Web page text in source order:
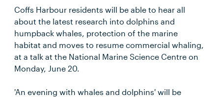
Coffs Harbour residents will be able to hear all
about the latest research into dolphins and
humpback whales, protection of the marine
habitat and moves to resume commercial whaling,
at a talk at the National Marine Science Centre on
Monday, June 20.
'An evening with whales and dolphins' will be